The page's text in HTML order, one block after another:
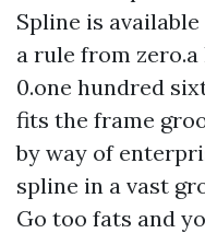
Spline is
a rule from
0.one hundred
fits the frame
by way of
spline in a vast
Go too fats and